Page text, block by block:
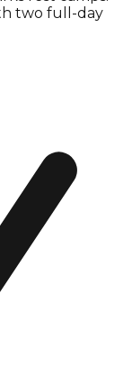
two full-day